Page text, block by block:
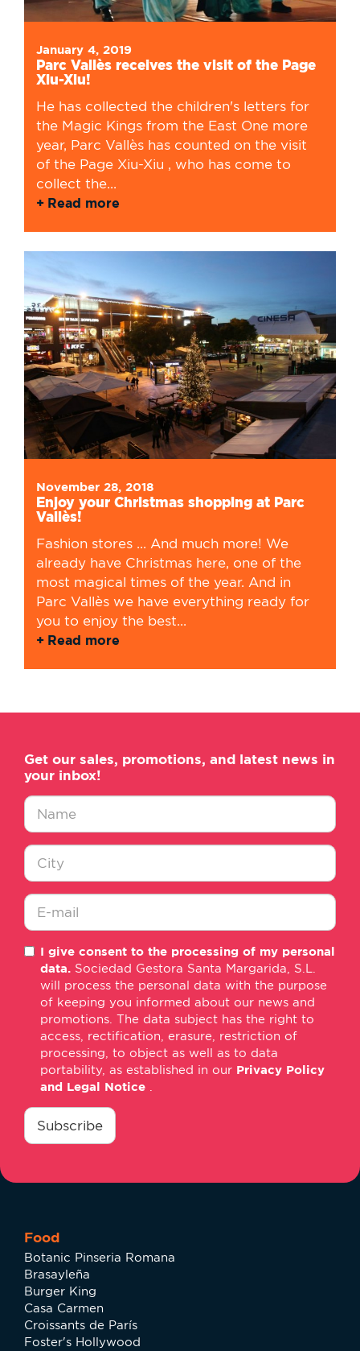
January 4, 2019
Parc Vallès receives the visit of the Page
Xiu-Xiu!
He has collected the children's letters for
the Magic Kings from the East One more
year, Parc Vallès has counted on the visit
of the Page Xiu-Xiu , who has come to
collect the...
Read more
November 28, 2018
Enjoy your Christmas shopping at Parc
Vallès!
Fashion stores ... And much more! We
already have Christmas here, one of the
most magical times of the year. And in
Parc Vallès we have everything ready for
you to enjoy the best...
Read more
Get our sales, promotions, and latest news in
your inbox!
Nombre
Ciudad
mail
I give consent to the processing of my personal
data. Sociedad Gestora Santa Margarida, S.L.
will process the personal data with the purpose
of keeping you informed about our news and
promotions. The data subject has the right to
access, rectification, erasure, restriction of
processing, to object as well as to data
portability, as established in our Privacy Policy
and Legal Notice
consentimiento
Subscribe
Food
Botanic Pinseria Romana
Brasayleña
Burger King
Casa Carmen
Croissants de París
Foster's Hollywood